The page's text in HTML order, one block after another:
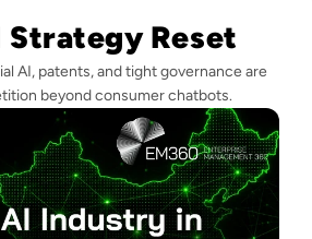
Strategy Reset
AI, patents, and tight governance are
beyond consumer chatbots.